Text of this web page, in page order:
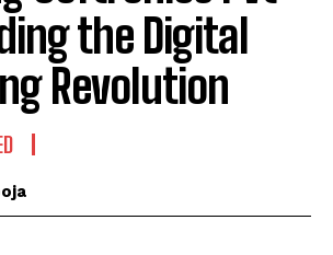
the Digital
Revolution